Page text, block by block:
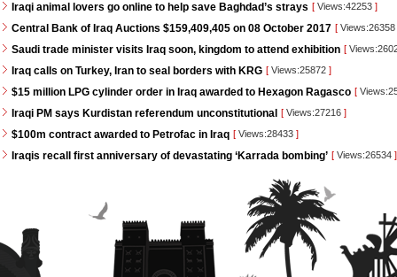
Iraqi animal lovers go online to help save Baghdad’s strays [ Views:42253 ]
Central Bank of Iraq Auctions $159,409,405 on 08 October 2017 [ Views:26358
Saudi trade minister visits Iraq soon, kingdom to attend exhibition [
Iraq calls on Turkey, Iran to seal borders with KRG [ Views:25872 ]
$15 million LPG cylinder order in Iraq awarded to Hexagon Ragasco [
Iraqi PM says Kurdistan referendum unconstitutional [ Views:27216 ]
$100m contract awarded to Petrofac in Iraq [ Views:28433 ]
Iraqis recall first anniversary of devastating ‘Karrada bombing’ [ Views:26534 ]